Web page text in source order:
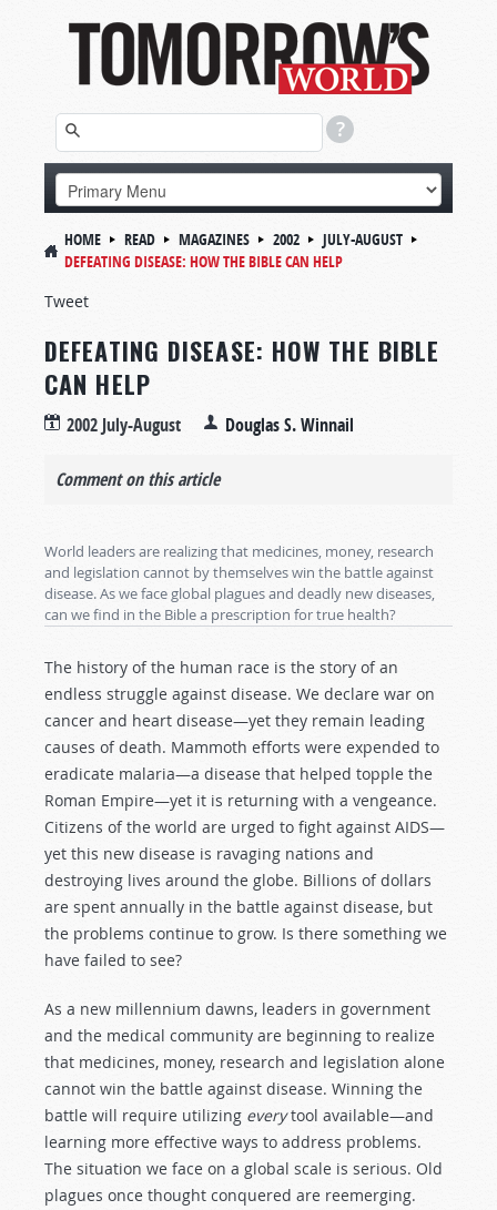
HOME READ MAGAZINES 2002
JULY-AUGUST
DEFEATING DISEASE: HOW THE BIBLE CAN HELP
Tweet
DEFEATING DISEASE: HOW THE BIBLE
CAN HELP
2002 July-August Douglas S. Winnail
Comment on this article
World leaders are realizing that medicines, money, research
and legislation cannot by themselves win the battle against
disease. As we face global plagues and deadly new diseases,
can we find in the Bible a prescription for true health?
The history of the human race is the story of an
endless struggle against disease. We declare war on
cancer and heart disease—yet they remain leading
causes of death. Mammoth efforts were expended to
eradicate malaria—a disease that helped topple the
Roman Empire—yet it is returning with a vengeance.
Citizens of the world are urged to fight against AIDS—
yet this new disease is ravaging nations and
destroying lives around the globe. Billions of dollars
are spent annually in the battle against disease, but
the problems continue to grow. Is there something we
have failed to see?
As a new millennium dawns, leaders in government
and the medical community are beginning to realize
that medicines, money, research and legislation alone
cannot win the battle against disease. Winning the
battle will require utilizing everytool available—and
learning more effective ways to address problems.
The situation we face on a global scale is serious. Old
plagues once thought conquered are reemerging.